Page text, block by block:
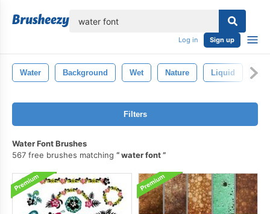
Log in Sign up
Water Background Wet Nature Liquid
Filters
Water Font Brushes
567 free brushes matching
water font